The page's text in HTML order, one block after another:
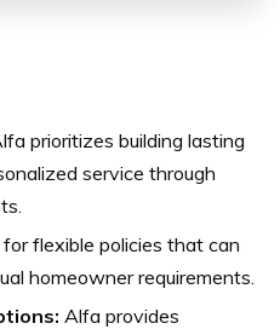
prioritizes building lasting
service through
flexible policies that can
homeowner requirements.
Alfa provides